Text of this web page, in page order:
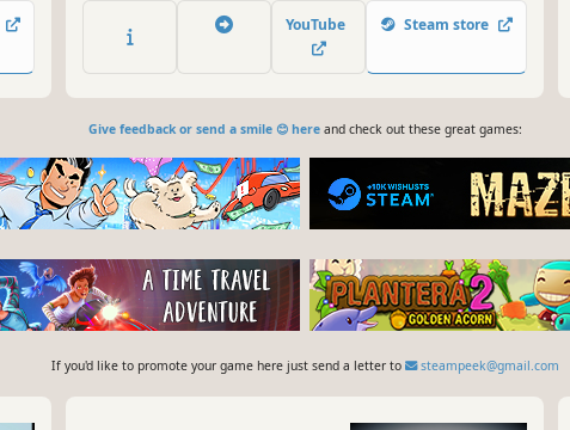
of tidying up the space in this wholesome, casual puzzle game
about new beginnings in a foreign country.
YouTube Steam store
Give feedback or send a smile 😊 hereand check out these great games:
If you'd like to promote your game here just send a letter to steampeek@gmail.com